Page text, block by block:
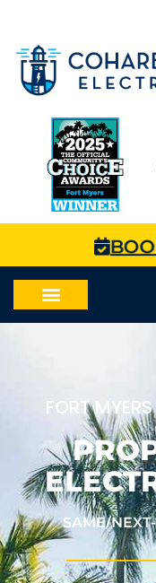
FORT
SAME/